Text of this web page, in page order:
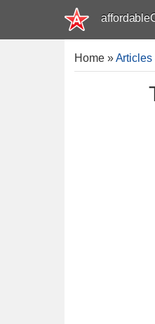
Home»Articles